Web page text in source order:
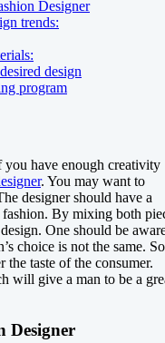
Designer
trends:
design
program
you have enough creativity
. You may want to
designer should have a
By mixing both
One should be
choice is not the same. So
the taste of the consumer.
will give a man to be a
Designer